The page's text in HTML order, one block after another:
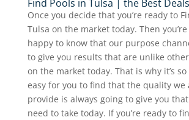
Find Pools in Tulsa | the Best
Once you decide that you’re ready to
Tulsa on the market today. Then
happy to know that our purpose
to give you results that are unlike
on the market today. That is why it’s
easy for you to find that the quality we
provide is always going to give you
need to take today. If you’re ready to